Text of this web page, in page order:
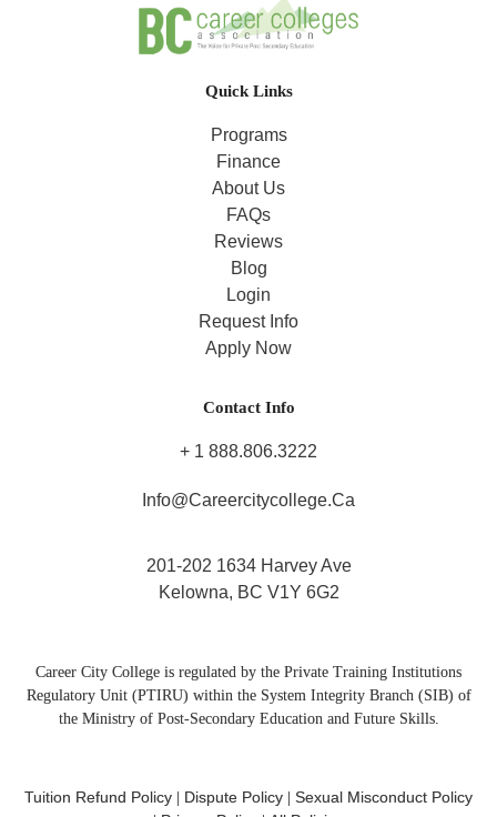
Quick Links
Programs
Finance
About Us
FAQs
Reviews
Blog
Login
Request Info
Apply Now
Contact Info
+ 1 888.806.3222
Info@careercitycollege.ca
201-202 1634 Harvey Ave
Kelowna, BC V1Y 6G2
Career City College is regulated by the Private Training Institutions
Regulatory Unit (PTIRU) within the System Integrity Branch (SIB) of
the Ministry of Post-Secondary Education and Future Skills.
Tuition Refund Policy | Dispute Policy | Sexual Misconduct Policy